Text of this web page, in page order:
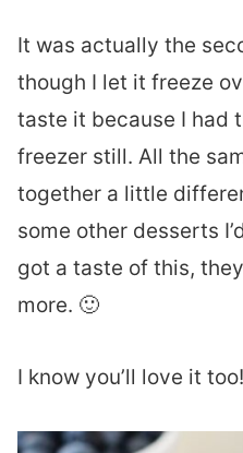
It was actually the
though I let it freeze
taste it because I had
freezer still. All the
together a little
some other desserts
got a taste of this,
more. 🙂
I know you’ll love it too!